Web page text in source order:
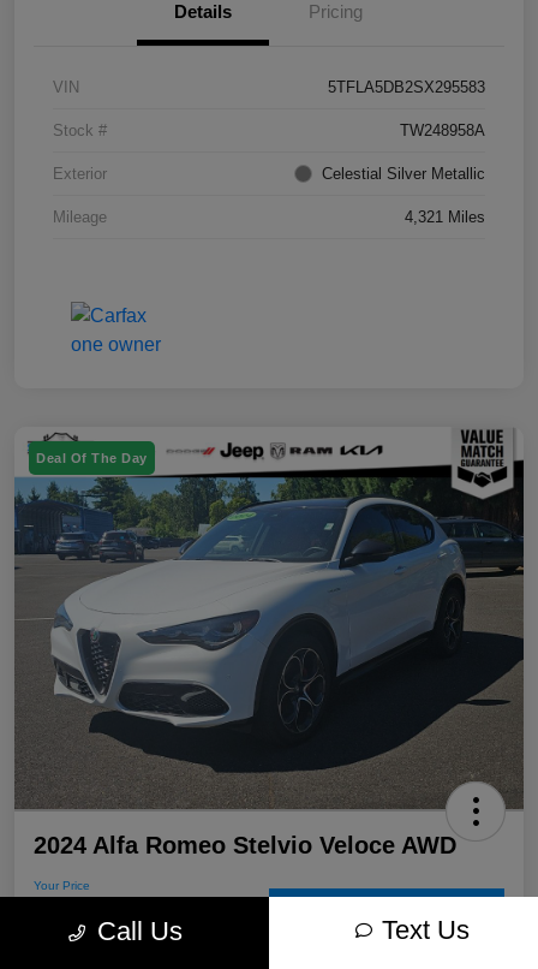
Details Pricing
VIN 5TFLA5DB2SX295583
Stock # TW248958A
Exterior Celestial Silver Metallic
Mileage 4,321 Miles
Deal Of The Day
2024 Alfa Romeo Stelvio Veloce AWD
Your Price
$30,715
Call Us Text Us